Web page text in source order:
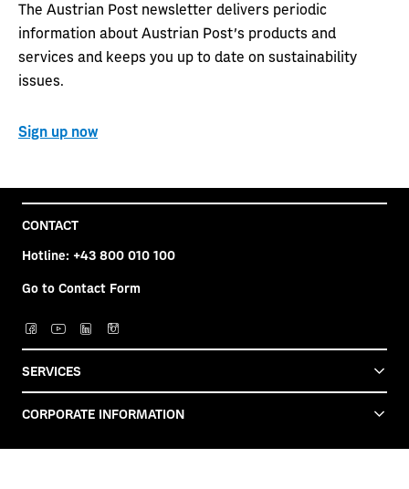
The Austrian Post newsletter delivers periodic
information about Austrian Post's products and
services and keeps you up to date on sustainability
issues.
Sign up now
CONTACT
Hotline: +43 800 010 100
Go to Contact Form
SERVICES
CORPORATE INFORMATION